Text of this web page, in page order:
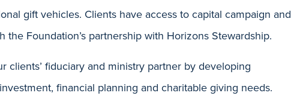
gift vehicles. Clients have access to capital campaign and
Foundation’s partnership with Horizons Stewardship.
clients’ fiduciary and ministry partner by developing
financial planning and charitable giving needs.